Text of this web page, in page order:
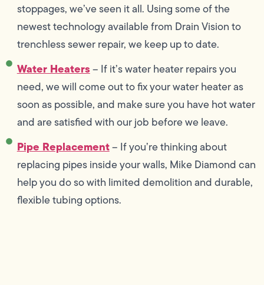
stoppages, we’ve seen it all. Using some of the
newest technology available from Drain Vision to
trenchless sewer repair, we keep up to date.
Water Heaters– If it’s water heater repairs you
need, we will come out to fix your water heater as
soon as possible, and make sure you have hot water
and are satisfied with our job before we leave.
Pipe Replacement– If you’re thinking about
replacing pipes inside your walls, Mike Diamond can
help you do so with limited demolition and durable,
flexible tubing options.